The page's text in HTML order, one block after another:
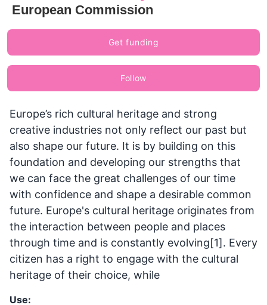
European Commission
Get funding
Follow
Europe’s rich cultural heritage and strong
creative industries not only reflect our past but
also shape our future. It is by building on this
foundation and developing our strengths that
we can face the great challenges of our time
with confidence and shape a desirable common
future. Europe's cultural heritage originates from
the interaction between people and places
through time and is constantly evolving[1]. Every
citizen has a right to engage with the cultural
heritage of their choice, while
Use: